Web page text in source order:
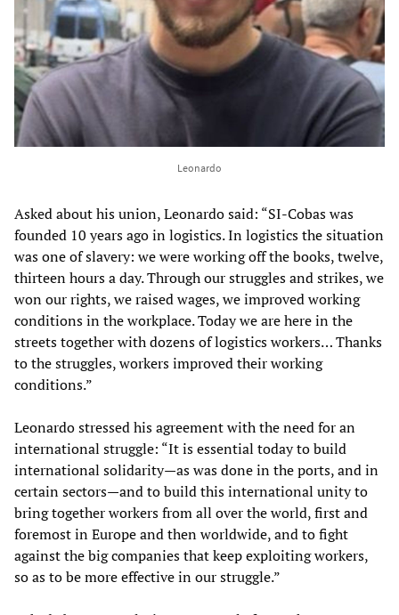
Leonardo
Asked about his union, Leonardo said: “SI-Cobas was
founded 10 years ago in logistics. In logistics the situation
was one of slavery: we were working off the books, twelve,
thirteen hours a day. Through our struggles and strikes, we
won our rights, we raised wages, we improved working
conditions in the workplace. Today we are here in the
streets together with dozens of logistics workers… Thanks
to the struggles, workers improved their working
conditions.”
Leonardo stressed his agreement with the need for an
international struggle: “It is essential today to build
international solidarity—as was done in the ports, and in
certain sectors—and to build this international unity to
bring together workers from all over the world, first and
foremost in Europe and then worldwide, and to fight
against the big companies that keep exploiting workers,
so as to be more effective in our struggle.”